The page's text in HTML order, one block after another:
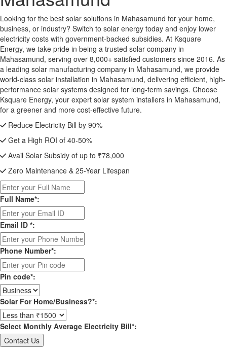
Looking for the best solar solutions in Mahasamund for your home,
business, or industry? Switch to solar energy today and enjoy lower
electricity costs with government-backed subsidies. At Ksquare
Energy, we take pride in being a trusted solar company in
Mahasamund, serving over 8,000+ satisfied customers since 2016. As
a leading solar manufacturing company in Mahasamund, we provide
world-class solar installation in Mahasamund, delivering efficient, high-
performance solar systems designed for long-term savings. Choose
Ksquare Energy, your expert solar system installers in Mahasamund,
for a greener and more cost-effective future.
Reduce Electricity Bill by 90%
Get a High ROI of 40-50%
Avail Solar Subsidy of up to ₹78,000
Zero Maintenance & 25-Year Lifespan
Full Name*:
Email ID *:
Phone Number*:
Pin code*:
Solar For Home/Business?*:
Select Monthly Average Electricity Bill*: